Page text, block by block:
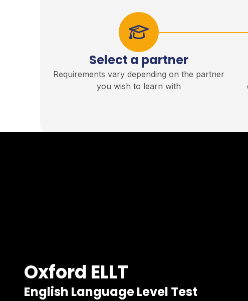
Select a partner
Requirements vary depending on the partner
you wish to learn with
Oxford ELLT
English Language Level Test